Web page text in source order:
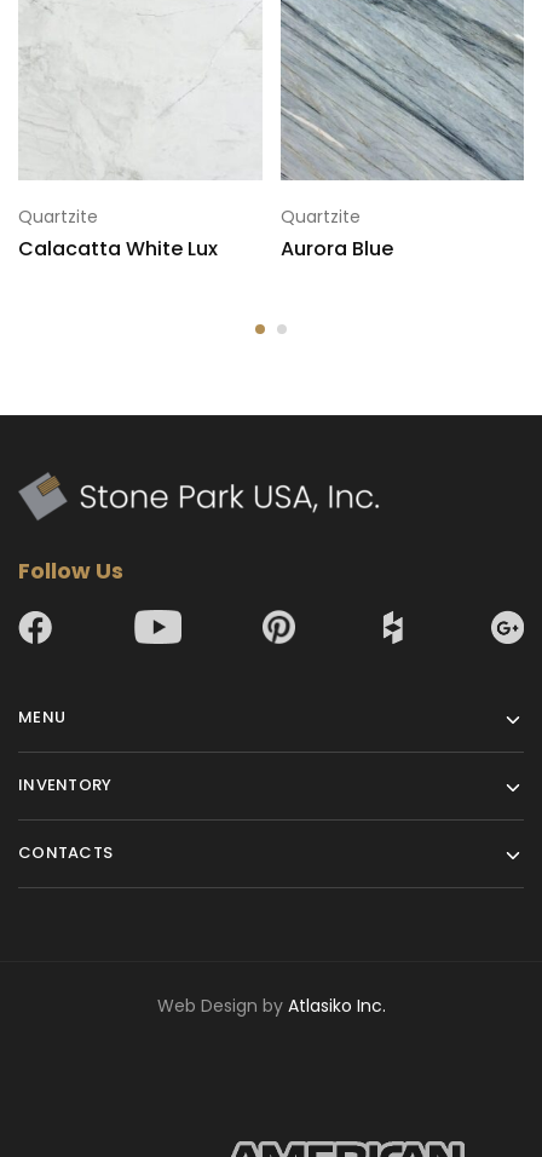
6 125x79
7 125x79
Quartzite
Calacatta White Lux
Quartzite
Aurora Blue
Follow Us
MENU
INVENTORY
CONTACTS
Web Design by Atlasiko Inc.